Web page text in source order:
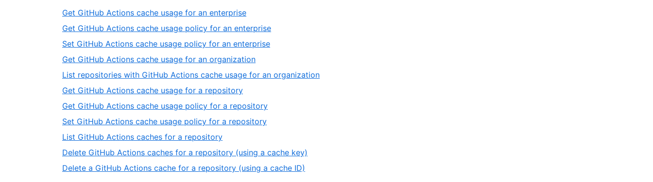
Get GitHub Actions cache usage for an enterprise
Get GitHub Actions cache usage policy for an enterprise
Set GitHub Actions cache usage policy for an enterprise
Get GitHub Actions cache usage for an organization
List repositories with GitHub Actions cache usage for an organization
Get GitHub Actions cache usage for a repository
Get GitHub Actions cache usage policy for a repository
Set GitHub Actions cache usage policy for a repository
List GitHub Actions caches for a repository
Delete GitHub Actions caches for a repository (using a cache key)
Delete a GitHub Actions cache for a repository (using a cache ID)